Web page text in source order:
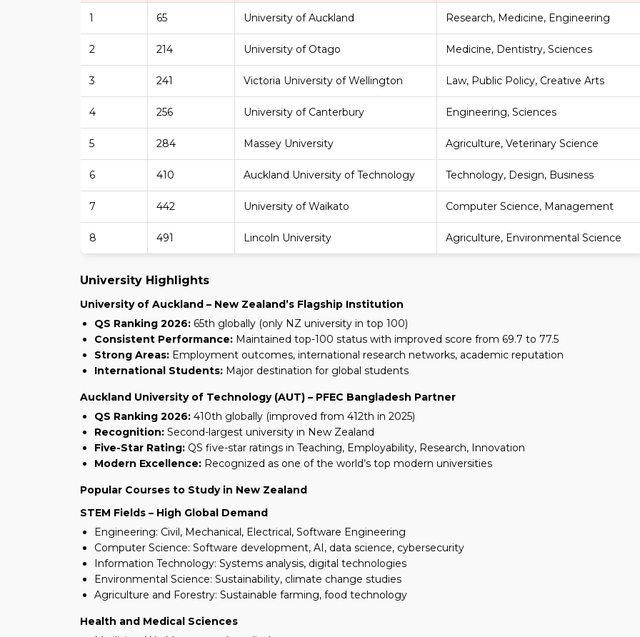
1 65 University of Auckland Research, Medicine, Engineering
2 214 University of Otago Medicine, Dentistry, Sciences
3 241 Victoria University of Wellington Law, Public Policy, Creative Arts
4 256 University of Canterbury Engineering, Sciences
5 284 Massey University Agriculture, Veterinary Science
6 410 Auckland University of Technology Technology, Design, Business
7 442 University of Waikato Computer Science, Management
8 491 Lincoln University Agriculture, Environmental Science
University Highlights
University of Auckland – New Zealand’s Flagship Institution
QS Ranking 2026: 65th globally (only NZ university in top 100)
Consistent Performance: Maintained top-100 status with improved score from 69.7 to 77.5
Strong Areas: Employment outcomes, international research networks, academic reputation
International Students: Major destination for global students
Auckland University of Technology (AUT) – PFEC Bangladesh Partner
QS Ranking 2026: 410th globally (improved from 412th in 2025)
Recognition: Second-largest university in New Zealand
Five-Star Rating: QS five-star ratings in Teaching, Employability, Research, Innovation
Modern Excellence: Recognized as one of the world’s top modern universities
Popular Courses to Study in New Zealand
STEM Fields – High Global Demand
Engineering: Civil, Mechanical, Electrical, Software Engineering
Computer Science: Software development, AI, data science, cybersecurity
Information Technology: Systems analysis, digital technologies
Environmental Science: Sustainability, climate change studies
Agriculture and Forestry: Sustainable farming, food technology
Health and Medical Sciences